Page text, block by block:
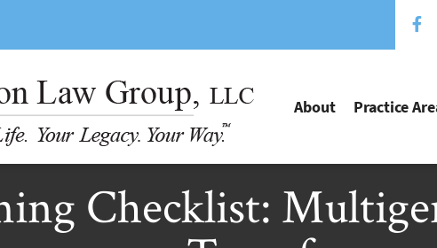
About Practice
Checklist: